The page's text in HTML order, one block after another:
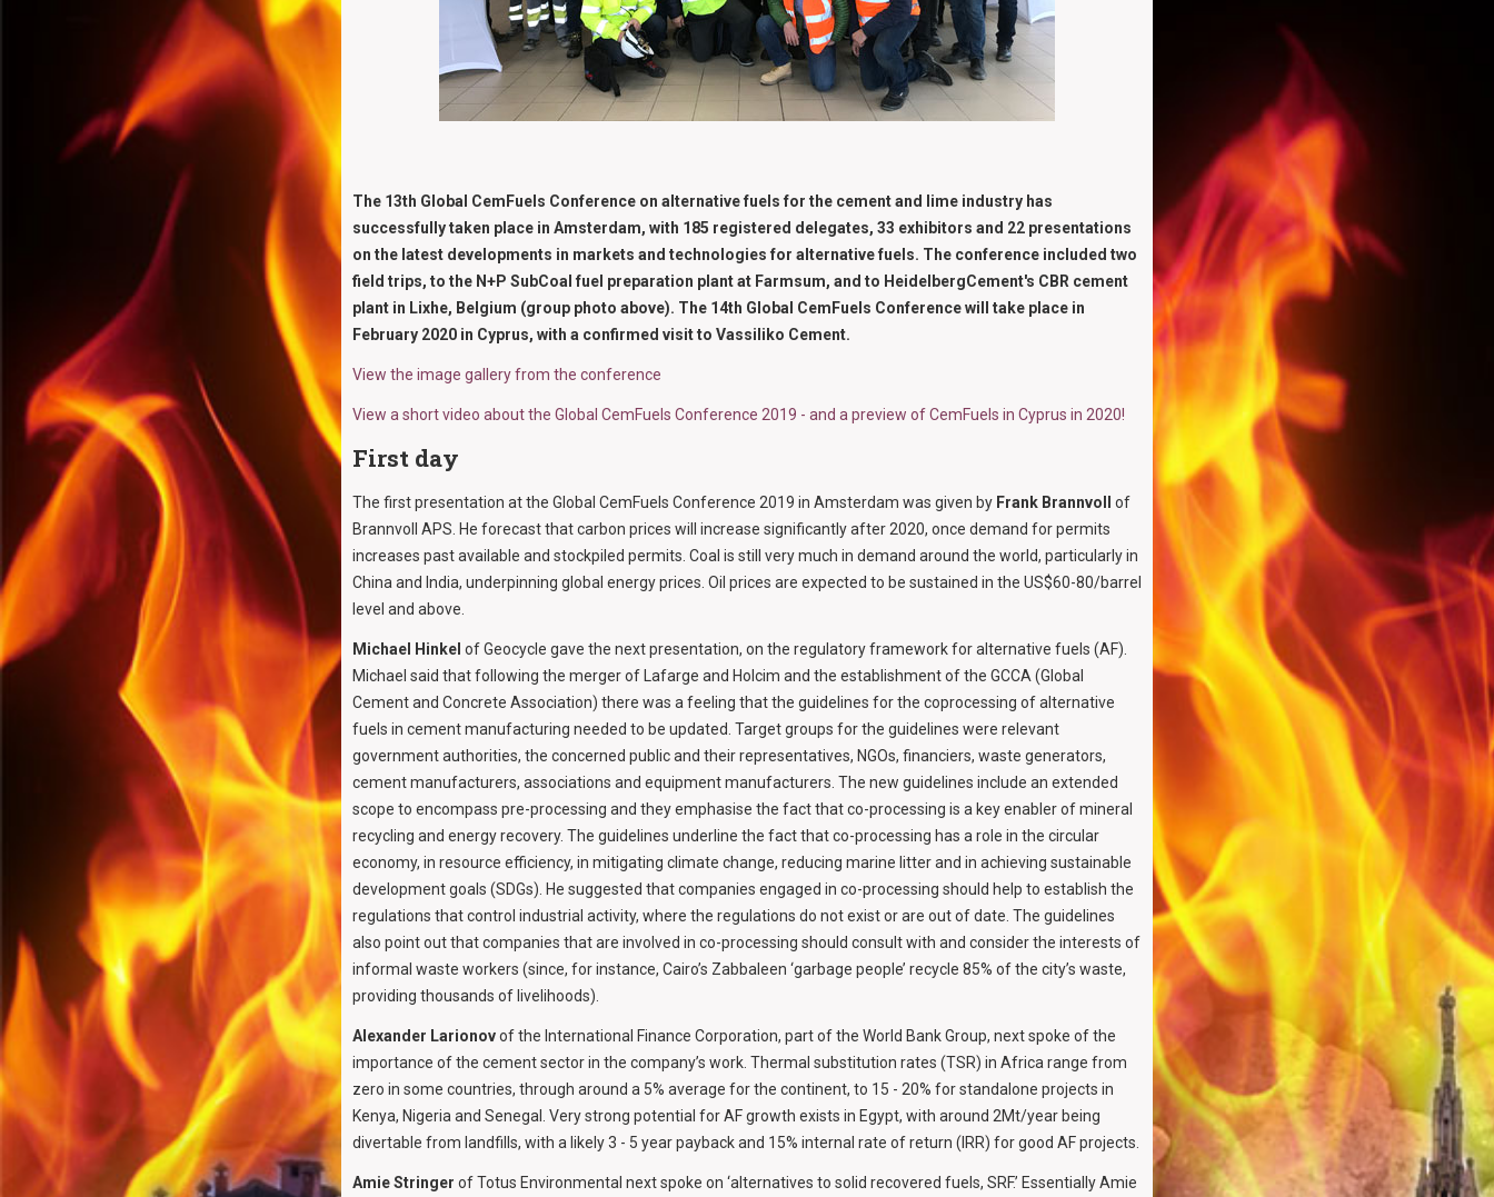
The 13th Global CemFuels Conference on alternative fuels for the cement and lime industry has
successfully taken place in Amsterdam, with 185 registered delegates, 33 exhibitors and 22 presentations
on the latest developments in markets and technologies for alternative fuels. The conference included two
field trips, to the N+P SubCoal fuel preparation plant at Farmsum, and to HeidelbergCement's CBR cement
plant in Lixhe, Belgium (group photo above). The 14th Global CemFuels Conference will take place in
February 2020 in Cyprus, with a confirmed visit to Vassiliko Cement.
View the image gallery from the conference
View a short video about the Global CemFuels Conference 2019 - and a preview of CemFuels in Cyprus in 2020!
First day
The first presentation at the Global CemFuels Conference 2019 in Amsterdam was given by Frank Brannvoll
of
Brannvoll APS. He forecast that carbon prices will increase significantly after 2020, once demand for permits
increases past available and stockpiled permits. Coal is still very much in demand around the world, particularly in
China and India, underpinning global energy prices. Oil prices are expected to be sustained in the US$60-80/barrel
level and above.
Michael Hinkel of Geocycle gave the next presentation, on the regulatory framework for alternative fuels (AF).
Michael said that following the merger of Lafarge and Holcim and the establishment of the GCCA (Global
Cement and Concrete Association) there was a feeling that the guidelines for the coprocessing of alternative
fuels in cement manufacturing needed to be updated. Target groups for the guidelines were relevant
government authorities, the concerned public and their representatives, NGOs, financiers, waste generators,
cement manufacturers, associations and equipment manufacturers. The new guidelines include an extended
scope to encompass pre-processing and they emphasise the fact that co-processing is a key enabler of mineral
recycling and energy recovery. The guidelines underline the fact that co-processing has a role in the circular
economy, in resource efficiency, in mitigating climate change, reducing marine litter and in achieving sustainable
development goals (SDGs). He suggested that companies engaged in co-processing should help to establish the
regulations that control industrial activity, where the regulations do not exist or are out of date. The guidelines
also point out that companies that are involved in co-processing should consult with and consider the interests of
informal waste workers (since, for instance, Cairo’s Zabbaleen ‘garbage people’ recycle 85% of the city’s waste,
providing thousands of livelihoods).
Alexander Larionovof the International Finance Corporation, part of the World Bank Group, next spoke of the
importance of the cement sector in the company’s work. Thermal substitution rates (TSR) in Africa range from
zero in some countries, through around a 5% average for the continent, to 15 - 20% for standalone projects in
Kenya, Nigeria and Senegal. Very strong potential for AF growth exists in Egypt, with around 2Mt/year being
divertable from landfills, with a likely 3 - 5 year payback and 15% internal rate of return (IRR) for good AF projects.
Amie Stringer of Totus Environmental next spoke on ‘alternatives to solid recovered fuels, SRF.’ Essentially Amie